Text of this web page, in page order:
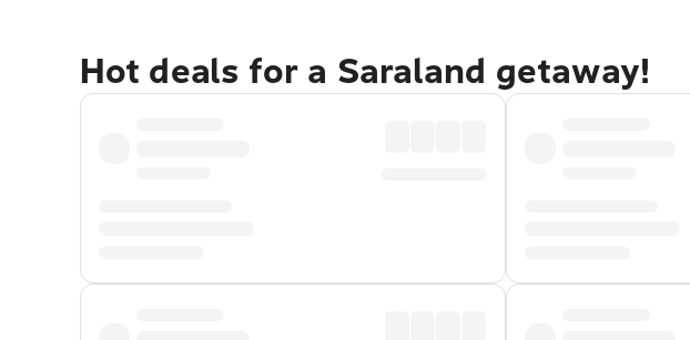
Hot deals for a Saraland getaway!